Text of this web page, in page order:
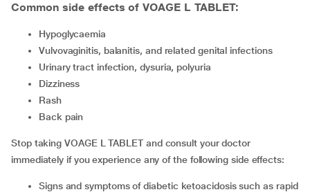
Common side effects of VOAGE L TABLET:
Hypoglycaemia
vulvovaginitis, balanitis, and related genital infections
urinary tract infection, dysuria, polyuria
dizziness
rash
back pain
Stop taking VOAGE L TABLET and consult your doctor
immediately if you experience any of the following side effects:
signs and symptoms of diabetic ketoacidosis such as rapid